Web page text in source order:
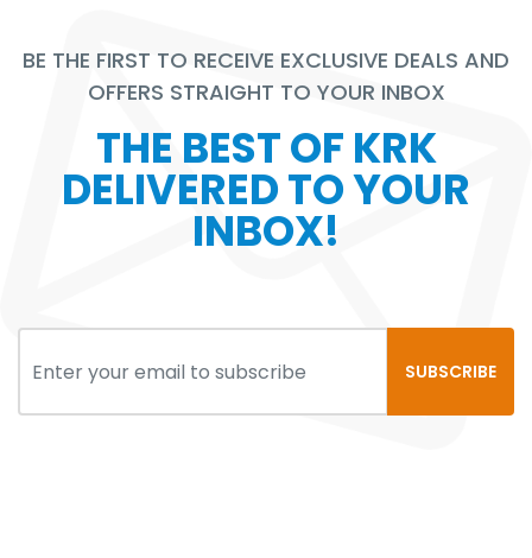
BE THE FIRST TO RECEIVE EXCLUSIVE DEALS AND
OFFERS STRAIGHT TO YOUR INBOX
THE BEST OF KRK
DELIVERED TO YOUR
INBOX!
SUBSCRIBE